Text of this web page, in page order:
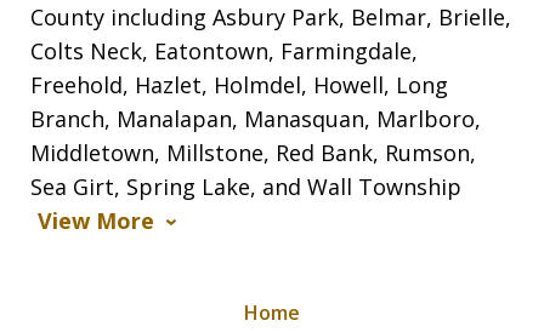
County including Asbury Park, Belmar, Brielle,
Colts Neck, Eatontown, Farmingdale,
Freehold, Hazlet, Holmdel, Howell, Long
Branch, Manalapan, Manasquan, Marlboro,
Middletown, Millstone, Red Bank, Rumson,
Sea Girt, Spring Lake, and Wall Township
View More
Home